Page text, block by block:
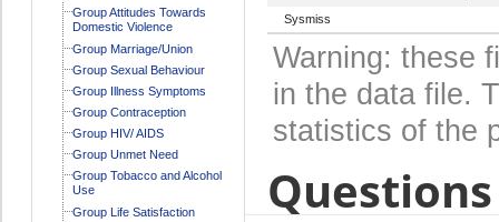
Group Attitudes Towards
Domestic Violence
Group Marriage/Union
Group Sexual Behaviour
Group Illness Symptoms
Group Contraception
Group HIV/ AIDS
Group Unmet Need
Group Tobacco and Alcohol
Use
Group Life Satisfaction
Sysmiss
Warning: these
in the data file.
statistics of the